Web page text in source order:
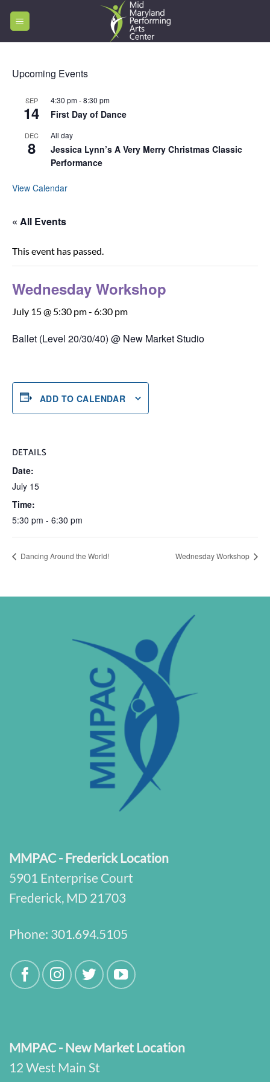
Upcoming Events
SEP
14
4:30 pm-8:30 pm
First Day of Dance
DEC
8
All day
Jessica Lynn’s A Very Merry Christmas Classic
Performance
View Calendar
« All Events
This event has passed.
Wednesday Workshop
July 15 @ 5:30 pm- 6:30 pm
Ballet (Level 20/30/40) @ New Market Studio
ADD TO CALENDAR
DETAILS
Date:
July 15
Time:
5:30 pm - 6:30 pm
Dancing Around the World! Wednesday Workshop
MMPAC - Frederick Location
5901 Enterprise Court
Frederick, MD 21703
Phone: 301.694.5105
MMPAC - New Market Location
12 West Main St